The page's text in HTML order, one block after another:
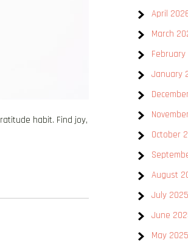
habit. Find joy,
April
March
January
October
August
July 2025
June
May 2025